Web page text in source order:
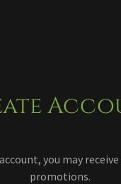
you may
promotions.